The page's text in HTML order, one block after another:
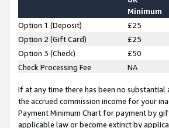
Minimum
Option 1 (Deposit) £25
Option 2 (Gift Card)
£25
Option 3 (Check)
£50
Check Processing Fee
NA
If at any time there has been no
the accrued commission income for your
Payment Minimum Chart for payment by
applicable law or become extinct by